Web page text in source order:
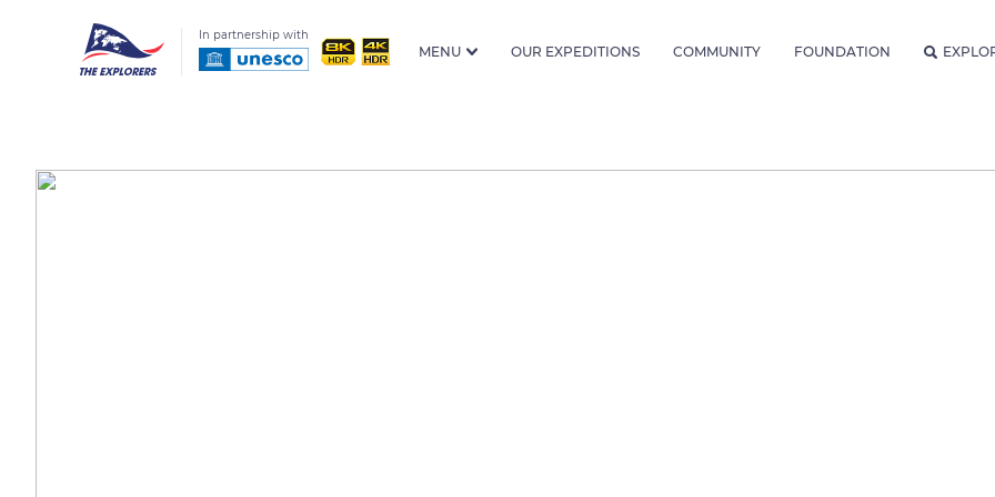
In partnership with
MENU OUR EXPEDITIONS COMMUNITY FOUNDATION